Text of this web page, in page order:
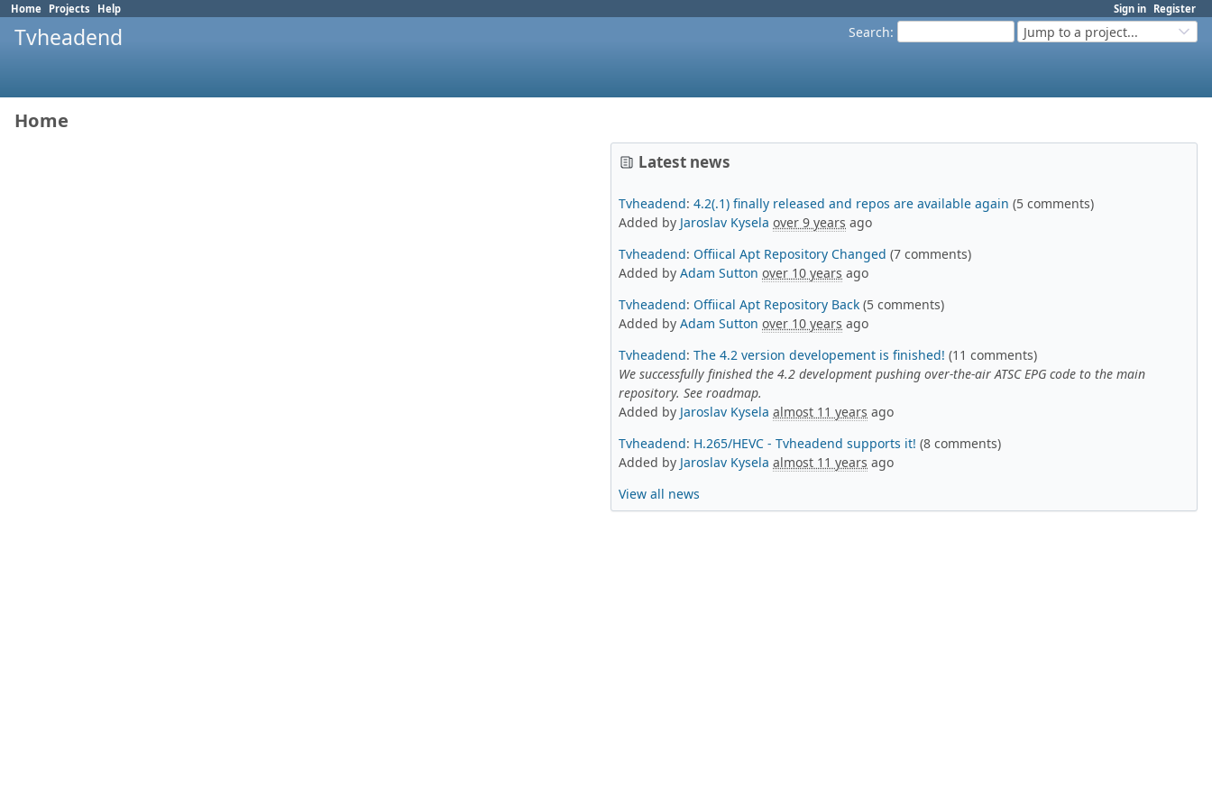
Sign in Register
Home Projects Help
Search: Jump to a project...
Tvheadend
Home
Latest news
Tvheadend: 4.2(.1) finally released and repos are available again (5 comments)
Added by Jaroslav Kysela over 9 years ago
Tvheadend: Offiical Apt Repository Changed (7 comments)
Added by Adam Sutton over 10 years ago
Tvheadend: Offiical Apt Repository Back (5 comments)
Added by Adam Sutton over 10 years ago
Tvheadend: The 4.2 version developement is finished! (11 comments)
We successfully finished the 4.2 development pushing over-the-air ATSC EPG code to the main
repository. See roadmap.
Added by Jaroslav Kysela almost 11 years ago
Tvheadend: H.265/HEVC - Tvheadend supports it! (8 comments)
Added by Jaroslav Kysela almost 11 years ago
View all news